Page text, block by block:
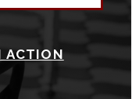
ACTION